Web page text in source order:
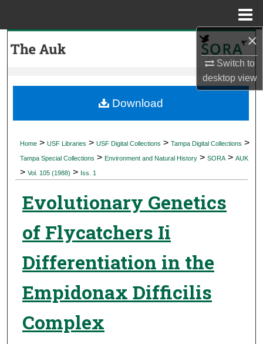
×
Switch to
desktopview
My Account
Digital Commons Network™
Home > USF Libraries > USF Digital Collections > Tampa Digital Collections >
Tampa Special Collections > Environment and Natural History > SORA > AUK
> Vol. 105 (1988) > Iss. 1
Evolutionary Genetics
of Flycatchers Ii
Differentiation in the
Empidonax Difficilis
Complex
Download